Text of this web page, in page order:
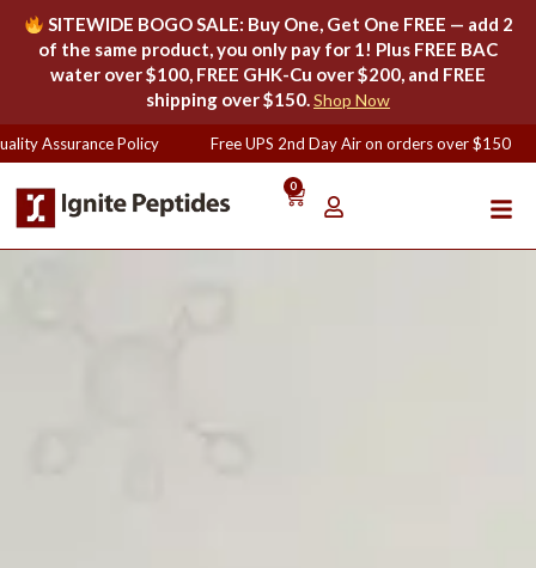
SITEWIDE BOGO SALE: Buy One, Get One FREE — add 2
of the same product, you only pay for 1! Plus FREE BAC
water over $100, FREE GHK-Cu over $200, and FREE
shipping over $150.Shop Now
Assurance Policy Free UPS 2nd Day Air on orders over $150
0